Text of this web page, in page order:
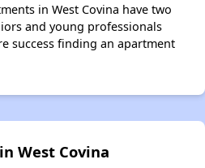
in West Covina have two
and young professionals
success finding an apartment
West Covina